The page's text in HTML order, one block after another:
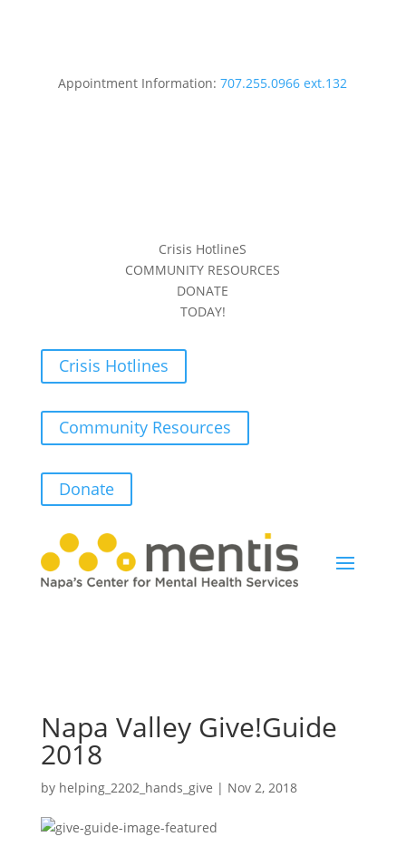
Appointment Information: 707.255.0966 ext.132
Crisis HotlineS
COMMUNITY RESOURCES
DONATE
TODAY!
Crisis Hotlines
Community Resources
Donate
Napa Valley Give!Guide
2018
by helping_2202_hands_give | Nov 2, 2018